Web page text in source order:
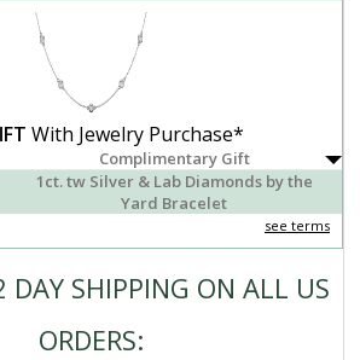
With Jewelry Purchase*
Complimentary Gift
1ct. tw Silver & Lab Diamonds by the
Yard Bracelet
see terms
DAY SHIPPING ON ALL US
ORDERS: